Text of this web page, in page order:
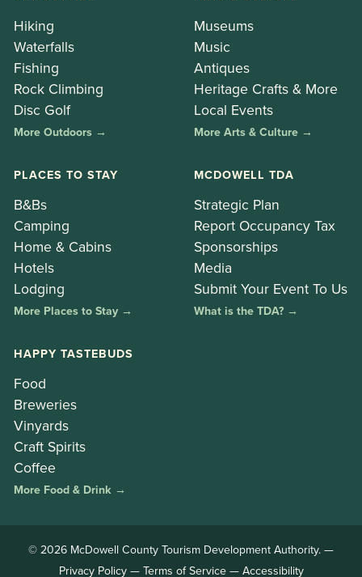
Hiking
Waterfalls
Fishing
Rock Climbing
Disc Golf
More Outdoors →
Museums
Music
Antiques
Heritage Crafts & More
Local Events
More Arts & Culture →
PLACES TO STAY
B&Bs
Camping
Home & Cabins
Hotels
Lodging
More Places to Stay →
MCDOWELL TDA
Strategic Plan
Report Occupancy Tax
Sponsorships
Media
Submit Your Event To Us
What is the TDA? →
HAPPY TASTEBUDS
Food
Breweries
Vinyards
Craft Spirits
Coffee
More Food & Drink →
© 2026 McDowell County Tourism Development Authority. —
Privacy Policy— Terms of Service— Accessibility